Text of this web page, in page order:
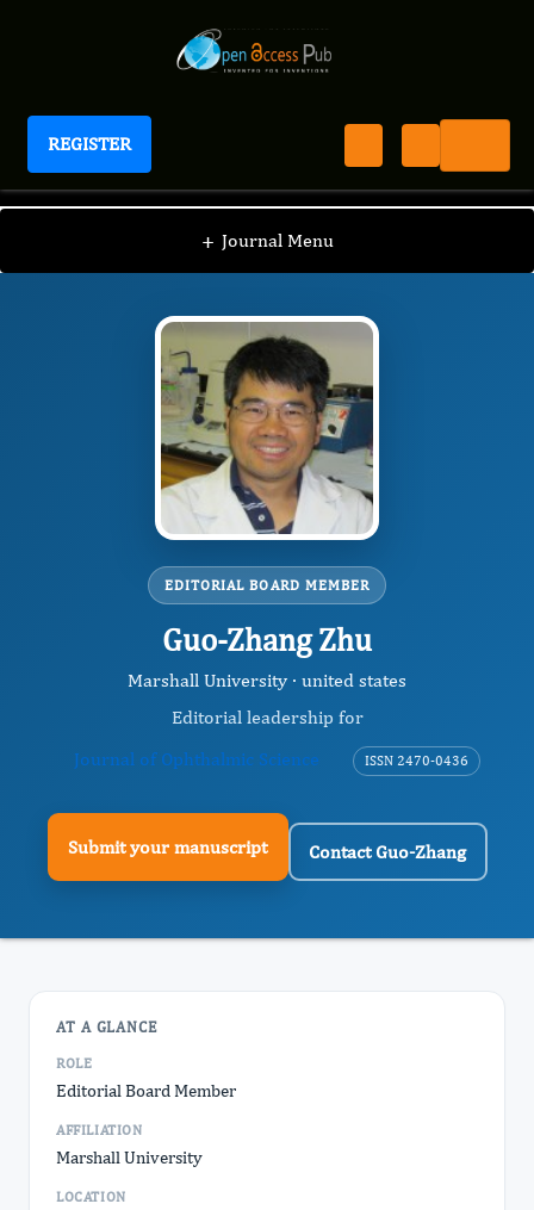
REGISTER
Journal of Ophthalmic Science
+ Journal Menu
JOS / Editorial Board / Guo-Zhang Zhu
EDITORIAL BOARD MEMBER
Guo-Zhang Zhu
Marshall University · united states
Editorial leadership for
Journal of Ophthalmic Science
ISSN 2470-0436
Submit your manuscript Contact Guo-Zhang
AT A GLANCE
ROLE
Editorial Board Member
AFFILIATION
Marshall University
LOCATION